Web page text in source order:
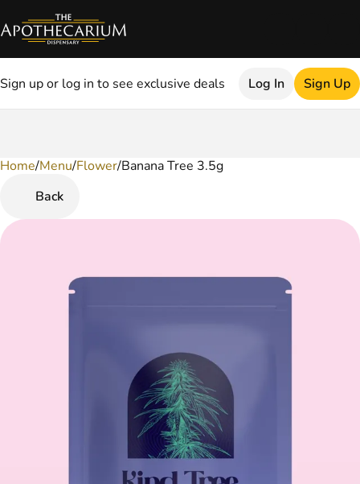
Sign up or log in to see exclusive deals Log In Sign Up
Home/Menu/Flower/Banana Tree 3.5g
Back
0